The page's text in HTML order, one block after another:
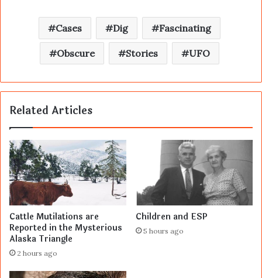
Cases Dig Fascinating
Obscure Stories UFO
Related Articles
Cattle Mutilations are
Reported in the Mysterious
Alaska Triangle
2 hours ago
Children and ESP
5 hours ago